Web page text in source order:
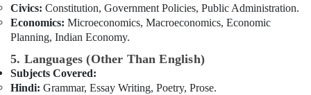
Civics: Constitution, Government Policies, Public Administration.
Economics: Microeconomics, Macroeconomics, Economic
Planning, Indian Economy.
5. Languages (Other Than English)
Subjects Covered:
Hindi: Grammar, Essay Writing, Poetry, Prose.